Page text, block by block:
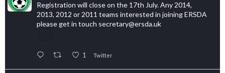
Registration will close on the 17th July. Any 2014,
2013, 2012 or 2011 teams interested in joining ERSDA
please get in touch secretary@ersda.uk
1 Twitter